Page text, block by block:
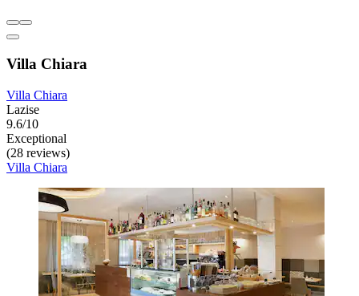
Villa Chiara
Villa Chiara
Lazise
9.6/10
Exceptional
(28 reviews)
Villa Chiara